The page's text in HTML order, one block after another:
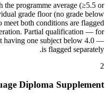
the programme average (≥5.5 or
grade floor (no grade below
both conditions are flagged
Partial qualification — for
having one subject below 4.0 —
is flagged separately.
2
Diploma Supplement